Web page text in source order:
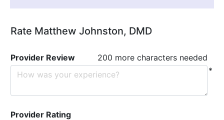
Rate Matthew Johnston, DMD
Provider Review
200 more characters needed
*
Provider Rating